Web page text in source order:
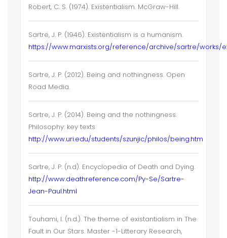
Robert, C. S. (1974). Existentialism. McGraw-Hill.
Sartre, J. P. (1946). Existentialism is a humanism.
https://www.marxists.org/reference/archive/sartre/works/
Sartre, J. P. (2012). Being and nothingness. Open
Road Media.
Sartre, J. P. (2014). Being and the nothingness.
Philosophy: key texts
http://www.uri.edu/students/szunjic/philos/being.htm
Sartre, J. P. (n.d). Encyclopedia of Death and Dying.
http://www.deathreference.com/Py-Se/Sartre-
Jean-Paul.html
Touhami, I. (n.d.). The theme of existantialism in The
Fault in Our Stars. Master -1-Litterary Research,